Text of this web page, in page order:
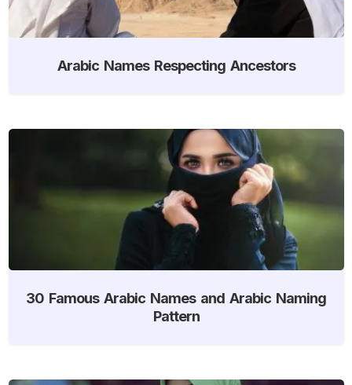
Arabic Names Respecting Ancestors
30 Famous Arabic Names and Arabic Naming
Pattern